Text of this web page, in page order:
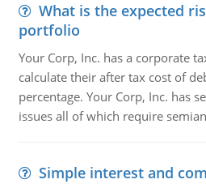
What is the expected
portfolio
Your Corp, Inc. has a corporate
calculate their after tax cost of
percentage. Your Corp, Inc. has
issues all of which require
Simple interest and